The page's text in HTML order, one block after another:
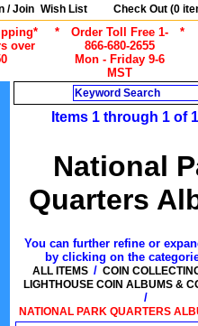
/ Join Wish List Check Out (0
over
*
Order Toll Free 1-
866-680-2655
Mon - Friday 9-6
MST
*
Items 1 through 1 of
National
Quarters
You can further refine or
by clicking on the
ALL ITEMS / COIN
LIGHTHOUSE COIN ALBUMS &
/
NATIONAL PARK QUARTERS